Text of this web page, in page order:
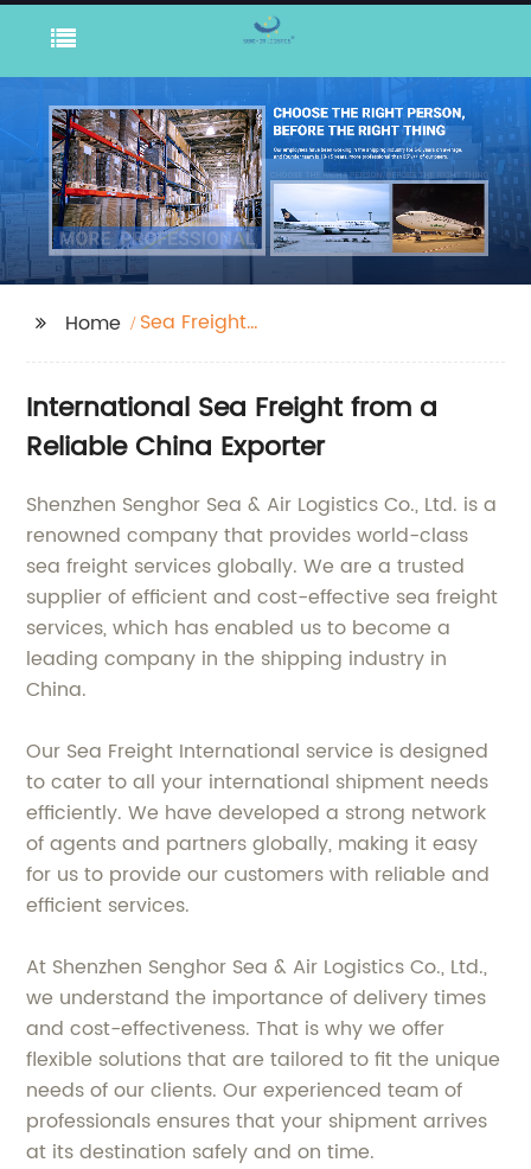
Home
Sea Freight
International Sea Freight from a
Reliable China Exporter
Shenzhen Senghor Sea & Air Logistics Co., Ltd. is a
renowned company that provides world-class
sea freight services globally. We are a trusted
supplier of efficient and cost-effective sea freight
services, which has enabled us to become a
leading company in the shipping industry in
China.
Our Sea Freight International service is designed
to cater to all your international shipment needs
efficiently. We have developed a strong network
of agents and partners globally, making it easy
for us to provide our customers with reliable and
efficient services.
At Shenzhen Senghor Sea & Air Logistics Co., Ltd.,
we understand the importance of delivery times
and cost-effectiveness. That is why we offer
flexible solutions that are tailored to fit the unique
needs of our clients. Our experienced team of
professionals ensures that your shipment arrives
at its destination safely and on time.